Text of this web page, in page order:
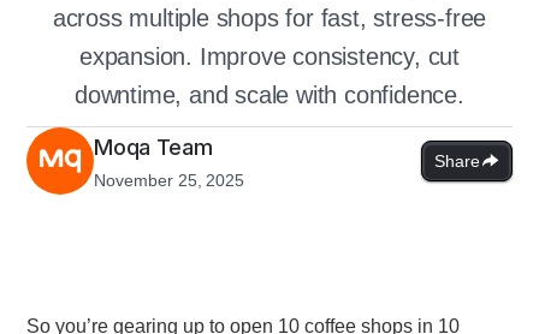
across multiple shops for fast, stress-free
expansion. Improve consistency, cut
downtime, and scale with confidence.
Moqa Team
November 25, 2025
Share
So you’re gearing up to open 10 coffee shops in 10